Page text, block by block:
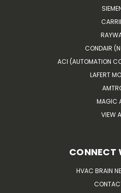
CONDAIR
ACI (AUTOMATION
LAFERT
MAGIC
VIEW
CONNECT
HVAC BRAIN